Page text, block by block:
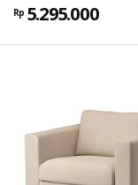
Rp 5.295.000